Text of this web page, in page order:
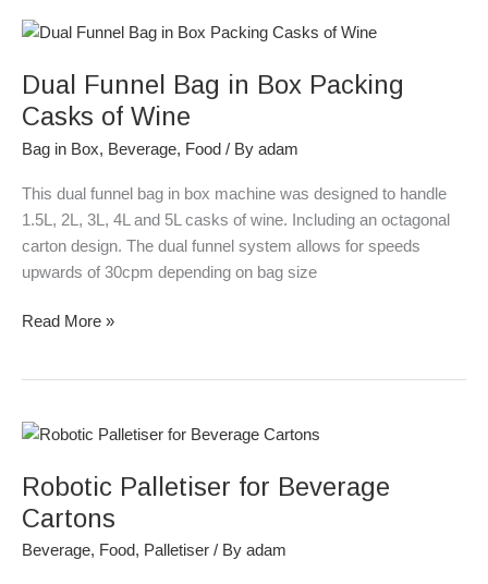
Dual Funnel Bag in Box Packing
Casks of Wine
Bag in Box, Beverage, Food / By adam
This dual funnel bag in box machine was designed to handle
1.5L, 2L, 3L, 4L and 5L casks of wine. Including an octagonal
carton design. The dual funnel system allows for speeds
upwards of 30cpm depending on bag size
Dual
Bag
in
Packing
Casks
of
Wine
Read More »
Robotic Palletiser for Beverage
Cartons
Beverage, Food, Palletiser / By adam
Robotic
for
Beverage